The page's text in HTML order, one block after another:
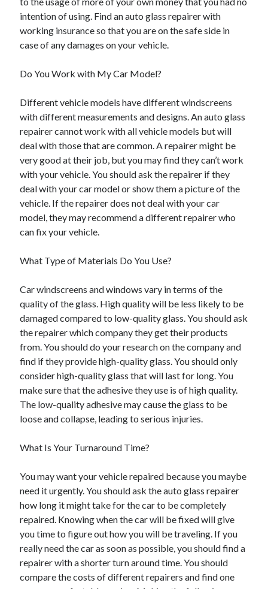
Clothing & Fashion
Employment
Financial
Health & Fitness
Home Products & Services
Internet Services
Legal
Personal Product & Services
Pets & Animals
Real Estate
Relationships
Software
Sports & Athletics
Technology
Uncategorized
intention of using. Find an auto glass repairer with
working insurance so that you are on the safe side in
case of any damages on your vehicle.
Do You Work with My Car Model?
Different vehicle models have different windscreens
with different measurements and designs. An auto glass
repairer cannot work with all vehicle models but will
deal with those that are common. A repairer might be
very good at their job, but you may find they can’t work
with your vehicle. You should ask the repairer if they
deal with your car model or show them a picture of the
vehicle. If the repairer does not deal with your car
model, they may recommend a different repairer who
can fix your vehicle.
What Type of Materials Do You Use?
Car windscreens and windows vary in terms of the
quality of the glass. High quality will be less likely to be
damaged compared to low-quality glass. You should ask
the repairer which company they get their products
from. You should do your research on the company and
find if they provide high-quality glass. You should only
consider high-quality glass that will last for long. You
make sure that the adhesive they use is of high quality.
The low-quality adhesive may cause the glass to be
loose and collapse, leading to serious injuries.
What Is Your Turnaround Time?
You may want your vehicle repaired because you maybe
need it urgently. You should ask the auto glass repairer
how long it might take for the car to be completely
repaired. Knowing when the car will be fixed will give
you time to figure out how you will be traveling. If you
really need the car as soon as possible, you should find a
repairer with a shorter turn around time. You should
compare the costs of different repairers and find one